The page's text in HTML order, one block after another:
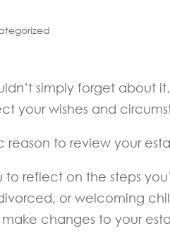
simply forget about
your wishes and
to review your
reflect on the steps
or welcoming
changes to your